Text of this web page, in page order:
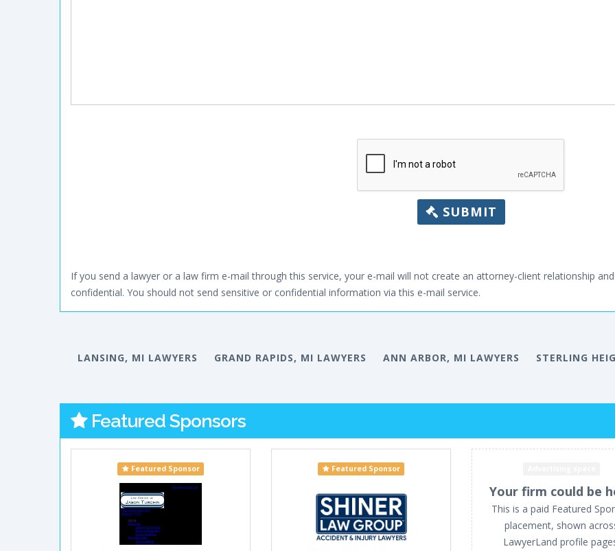
SUBMIT
If you send a lawyer or a law firm e-mail through this service, your e-mail will not create an attorney-client relationship
confidential. You should not send sensitive or confidential information via this e-mail service.
LANSING, MI LAWYERS GRAND RAPIDS, MI LAWYERS ANN ARBOR, MI LAWYERS STERLING
Featured Sponsors
Featured Sponsor Featured Sponsor
Your firm could be
This is a paid Featured
placement, shown
LawyerLand profile